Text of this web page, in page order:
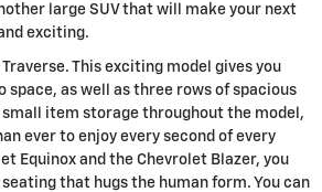
large SUV that will make your next
exciting.
This exciting model gives you
space, as well as three rows of spacious
item storage throughout the model,
ever to enjoy every second of every
Equinox and the Chevrolet Blazer, you
that hugs the human form. You can